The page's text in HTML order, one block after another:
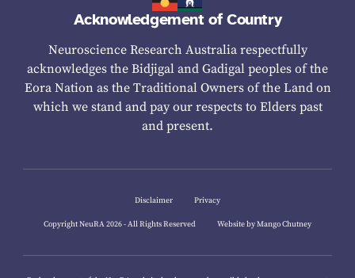
Acknowledgement of Country
Neuroscience Research Australia respectfully
acknowledges the Bidjigal and Gadigal peoples of the
Eora Nation as the Traditional Owners of the Land on
which we stand and pay our respects to Elders past
and present.
Disclaimer Privacy
Copyright NeuRA 2026 - All Rights Reserved Website by Mango Chutney